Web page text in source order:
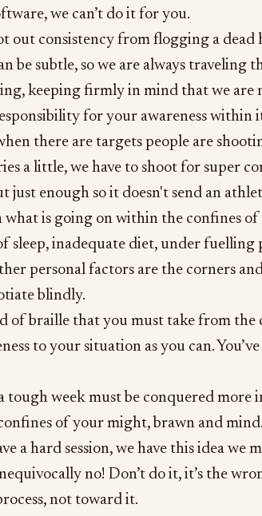
we can’t do it for you.
out consistency from flogging a dead
be subtle, so we are always traveling
keeping firmly in mind that we are
for your awareness within
there are targets people are
a little, we have to shoot for super
just enough so it doesn't send an
what is going on within the confines of
sleep, inadequate diet, under fuelling
personal factors are the corners
blindly.
of braille that you must take from the
to your situation as you can.
tough week must be conquered more
of your might, brawn and mind.
a hard session, we have this idea we
no! Don’t do it, it’s the
not toward it.